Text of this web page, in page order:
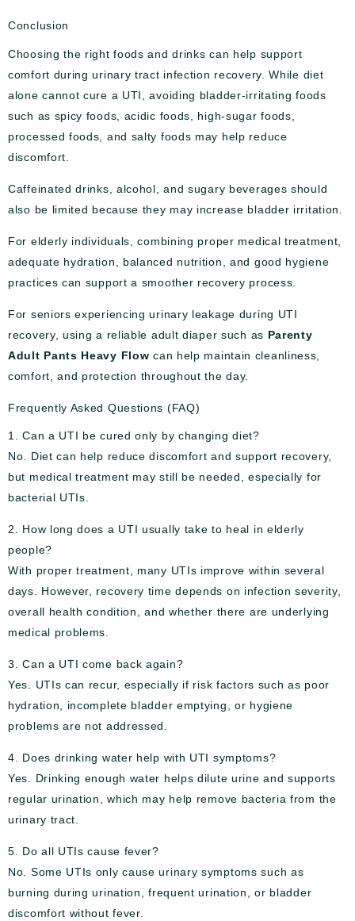
Conclusion
Choosing the right foods and drinks can help support
comfort during urinary tract infection recovery. While diet
alone cannot cure a UTI, avoiding bladder-irritating foods
such as spicy foods, acidic foods, high-sugar foods,
processed foods, and salty foods may help reduce
discomfort.
Caffeinated drinks, alcohol, and sugary beverages should
also be limited because they may increase bladder irritation.
For elderly individuals, combining proper medical treatment,
adequate hydration, balanced nutrition, and good hygiene
practices can support a smoother recovery process.
For seniors experiencing urinary leakage during UTI
recovery, using a reliable adult diaper such as Parenty
Adult Pants Heavy Flow can help maintain cleanliness,
comfort, and protection throughout the day.
Frequently Asked Questions (FAQ)
1. Can a UTI be cured only by changing diet?
No. Diet can help reduce discomfort and support recovery,
but medical treatment may still be needed, especially for
bacterial UTIs.
2. How long does a UTI usually take to heal in elderly
people?
With proper treatment, many UTIs improve within several
days. However, recovery time depends on infection severity,
overall health condition, and whether there are underlying
medical problems.
3. Can a UTI come back again?
Yes. UTIs can recur, especially if risk factors such as poor
hydration, incomplete bladder emptying, or hygiene
problems are not addressed.
4. Does drinking water help with UTI symptoms?
Yes. Drinking enough water helps dilute urine and supports
regular urination, which may help remove bacteria from the
urinary tract.
5. Do all UTIs cause fever?
No. Some UTIs only cause urinary symptoms such as
burning during urination, frequent urination, or bladder
discomfort without fever.